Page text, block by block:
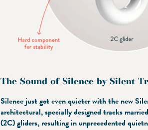
The Sound of Silence by Silent
Silence just got even quieter with the new
architectural, specially designed tracks
(2C) gliders, resulting in unprecedented